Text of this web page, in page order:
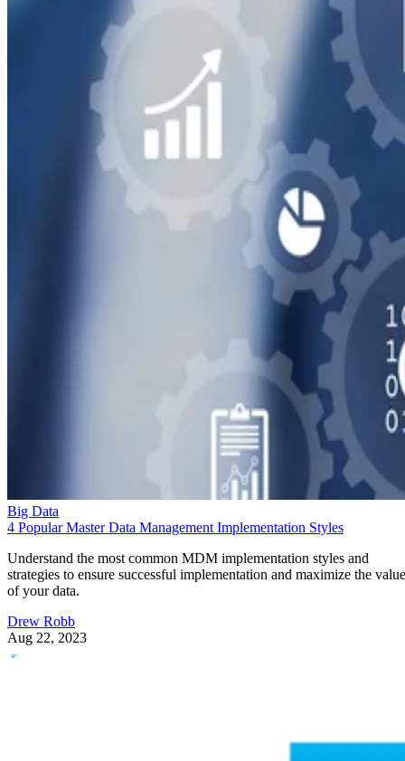
Big Data
4 Popular Master Data Management Implementation Styles
Understand the most common MDM implementation styles and
strategies to ensure successful implementation and maximize the value
of your data.
Drew Robb
Aug 22, 2023